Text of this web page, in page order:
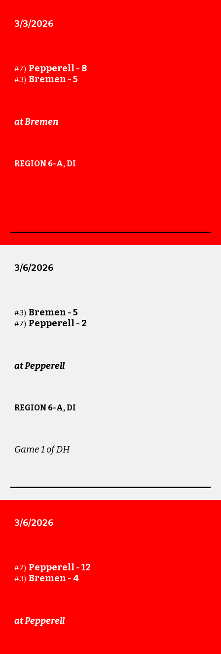
3/3/2026
#7) Pepperell - 8
#3)Bremen -5
at Bremen
REGION 6-A, DI
3/6/2026
#3)Bremen -5
#7) Pepperell - 2
atPepperell
REGION 6-A, DI
Game 1 of DH
3/6/2026
#7) Pepperell -12
#3)Bremen -4
atPepperell